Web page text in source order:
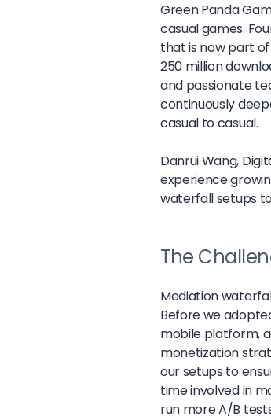
Green Panda
casual games.
that is now part of
250 million
and passionate
continuously
casual to casual.
Danrui Wang,
experience
waterfall setups
The
Mediation
Before we
mobile platform,
monetization
our setups to
time involved in
run more A/B